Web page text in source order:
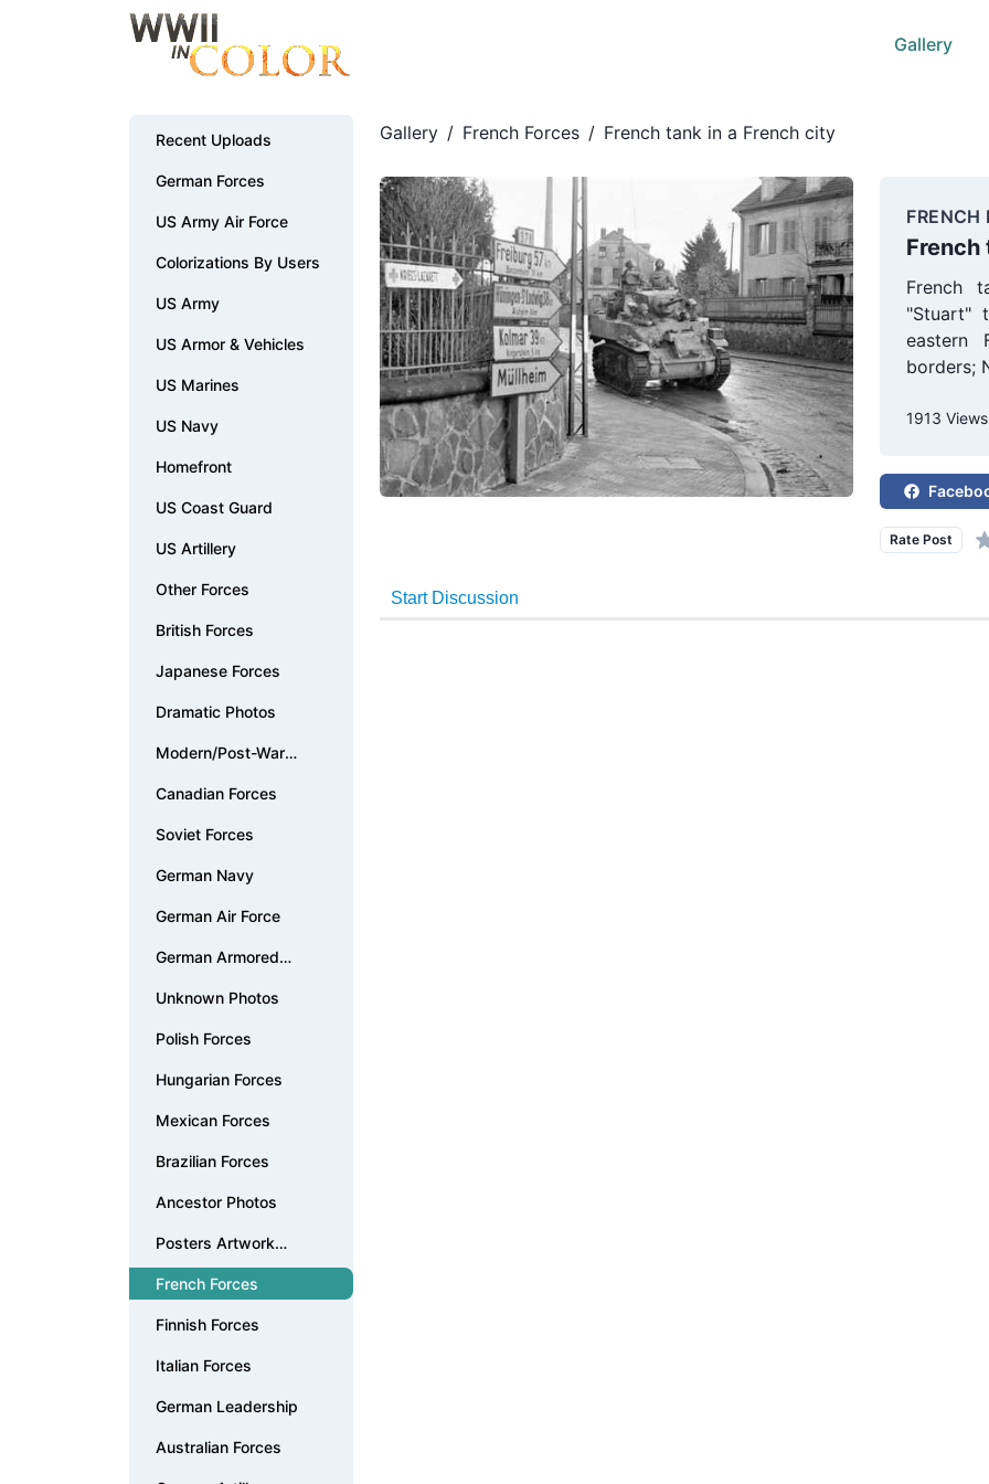
Gallery
Recent Uploads
German Forces
US Army Air Force
Colorizations By Users
US Army
US Armor & Vehicles
US Marines
US Navy
Homefront
US Coast Guard
US Artillery
Other Forces
British Forces
Japanese Forces
Dramatic Photos
Modern/Post-War
Canadian Forces
Soviet Forces
German Navy
German Air Force
German Armored
Unknown Photos
Polish Forces
Hungarian Forces
Mexican Forces
Brazilian Forces
Ancestor Photos
Posters Artwork
Documents
French Forces
Finnish Forces
Italian Forces
German Leadership
Australian Forces
Gallery / French Forces / French tank in a French city
FRENCH
French
French
"Stuart"
eastern
borders;
1913 Views
Rate Post